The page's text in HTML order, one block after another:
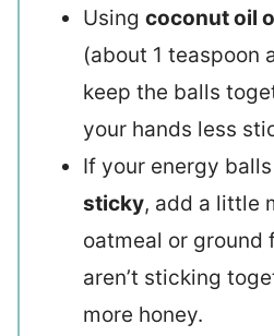
Using coconut oil
(about 1 teaspoon
keep the balls
your hands less
If your energy balls
sticky, add a little
oatmeal or
aren’t sticking
more honey.